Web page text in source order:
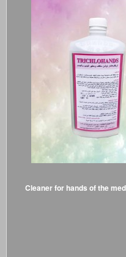
Cleaner for hands of the